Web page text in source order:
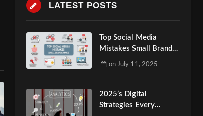
LATEST POSTS
Top Social Media
Mistakes Small Brands
on July 11, 2025
2025’s Digital
Strategies Every